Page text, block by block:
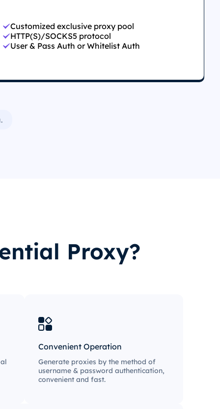
Customized exclusive proxy pool
HTTP(S)/SOCKS5 protocol
User & Pass Auth or Whitelist Auth
Proxy?
Convenient Operation
Generate proxies by the method of
username & password authentication,
convenient and fast.